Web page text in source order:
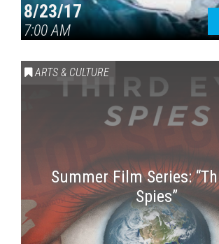
8/23/17
7:00 AM
ARTS & CULTURE
Summer Film Series:
Spies”